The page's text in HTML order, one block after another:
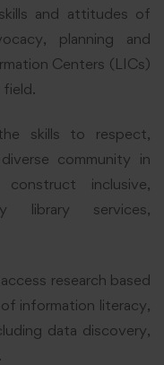
and attitudes of
planning and
Centers (LICs)
field.
skills to respect,
community in
inclusive,
library services,
research based
information literacy,
data discovery,